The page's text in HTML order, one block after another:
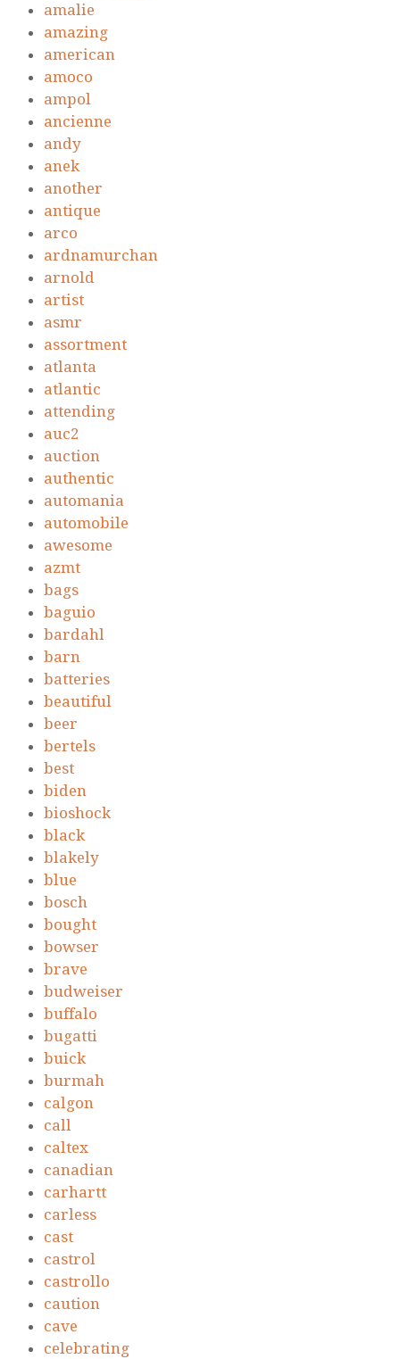
amalie
amazing
american
amoco
ampol
ancienne
andy
anek
another
antique
arco
ardnamurchan
arnold
artist
asmr
assortment
atlanta
atlantic
attending
auc2
auction
authentic
automania
automobile
awesome
azmt
bags
baguio
bardahl
barn
batteries
beautiful
beer
bertels
best
biden
bioshock
black
blakely
blue
bosch
bought
bowser
brave
budweiser
buffalo
bugatti
buick
burmah
calgon
call
caltex
canadian
carhartt
carless
cast
castrol
castrollo
caution
cave
celebrating